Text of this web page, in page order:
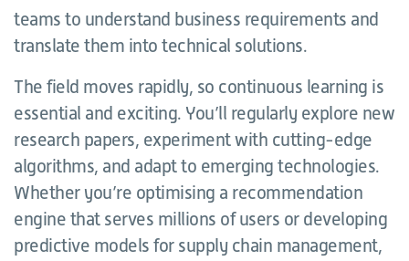
teams to understand business requirements and
translate them into technical solutions.
The field moves rapidly, so continuous learning is
essential and exciting. You’ll regularly explore new
research papers, experiment with cutting-edge
algorithms, and adapt to emerging technologies.
Whether you’re optimising a recommendation
engine that serves millions of users or developing
predictive models for supply chain management,